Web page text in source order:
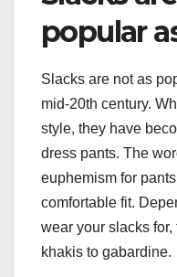
popular
Slacks are not as
mid-20th century.
style, they have
dress pants. The
euphemism for
comfortable fit.
wear your slacks
khakis to gabardine.